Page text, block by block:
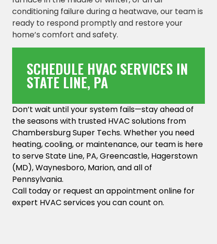
conditioning failure during a heatwave, our team is
ready to respond promptly and restore your
home’s comfort and safety.
SCHEDULE HVAC SERVICES IN
STATE LINE, PA
Don’t wait until your system fails—stay ahead of
the seasons with trusted HVAC solutions from
Chambersburg Super Techs. Whether you need
heating, cooling, or maintenance, our team is here
to serve State Line, PA, Greencastle, Hagerstown
(MD), Waynesboro, Marion, and all of
Pennsylvania.
Call today or request an appointment online for
expert HVAC services you can count on.